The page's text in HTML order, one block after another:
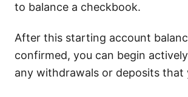
to balance a checkbook.
After this starting account
confirmed, you can begin
any withdrawals or deposits that